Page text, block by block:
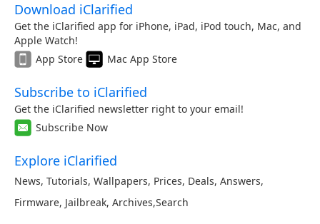
Download iClarified
Get the iClarified app for iPhone, iPad, iPod touch, Mac, and
Apple Watch!
App Store
Mac App Store
Subscribe to iClarified
Get the iClarified newsletter right to your email!
Subscribe Now
Explore iClarified
News, Tutorials, Wallpapers, Prices, Deals, Answers,
Firmware, Jailbreak, Archives,Search